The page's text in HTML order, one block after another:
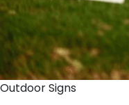
Outdoor Signs